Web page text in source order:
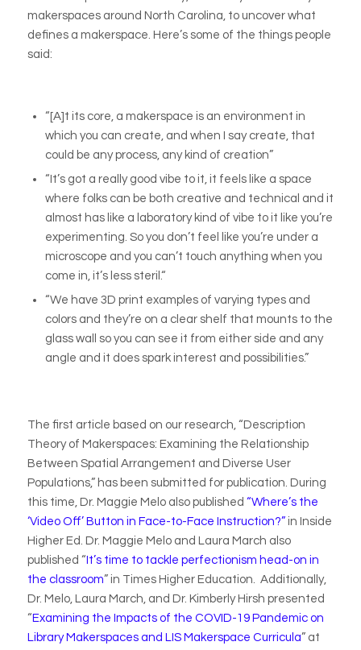
makerspaces around North Carolina, to uncover what
defines a makerspace. Here’s some of the things people
said:
“[A]t its core, a makerspace is an environment in
which you can create, and when I say create, that
could be any process, any kind of creation”
“It’s got a really good vibe to it, it feels like a space
where folks can be both creative and technical and it
almost has like a laboratory kind of vibe to it like you’re
experimenting. So you don’t feel like you’re under a
microscope and you can’t touch anything when you
come in, it’s less steril.“
“We have 3D print examples of varying types and
colors and they’re on a clear shelf that mounts to the
glass wall so you can see it from either side and any
angle and it does spark interest and possibilities.”
The first article based on our research, “Description
Theory of Makerspaces: Examining the Relationship
Between Spatial Arrangement and Diverse User
Populations,” has been submitted for publication. During
this time, Dr. Maggie Melo also published “Where’s the
‘Video Off’ Button in Face-to-Face Instruction?”in Inside
Higher Ed. Dr. Maggie Melo and Laura March also
published “ It’s time to tackle perfectionism head-on in
the classroom” in Times Higher Education. Additionally,
Dr. Melo, Laura March, and Dr. Kimberly Hirsh presented
“ Examining the Impacts of the COVID-19 Pandemic on
Library Makerspaces and LIS Makerspace Curricula” at